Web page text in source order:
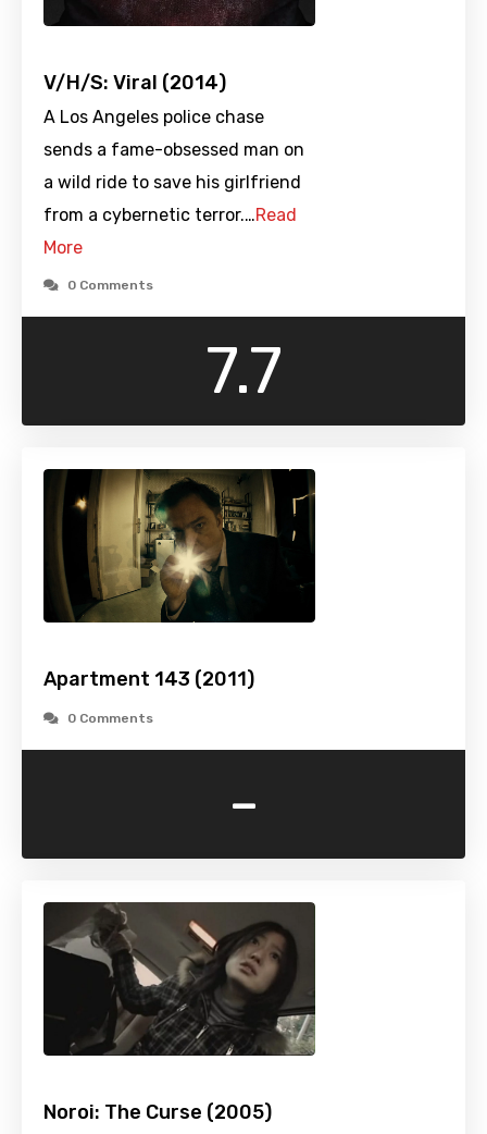
V/H/S: Viral (2014)
A Los Angeles police chase
sends a fame-obsessed man on
a wild ride to save his girlfriend
from a cybernetic terror.…Read
More
0 Comments
7.7
Apartment 143 (2011)
0 Comments
-
Noroi: The Curse (2005)